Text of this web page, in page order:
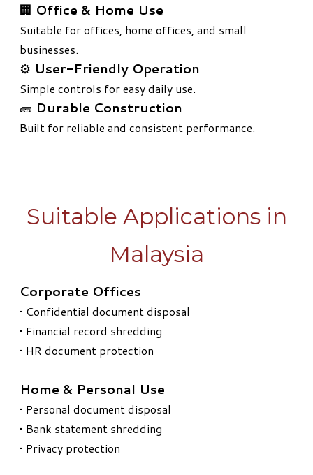
🏢 Office & Home Use
Suitable for offices, home offices, and small
businesses.
⚙️ User-Friendly Operation
Simple controls for easy daily use.
🧱 Durable Construction
Built for reliable and consistent performance.
Suitable Applications in
Malaysia
Corporate Offices
• Confidential document disposal
• Financial record shredding
• HR document protection
Home & Personal Use
• Personal document disposal
• Bank statement shredding
• Privacy protection